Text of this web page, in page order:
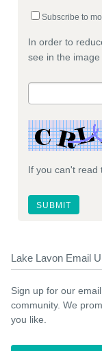
Subscribe to
In order to
see in the image
If you can't read
Lake Lavon Email
Sign up for our
community. We
you like.